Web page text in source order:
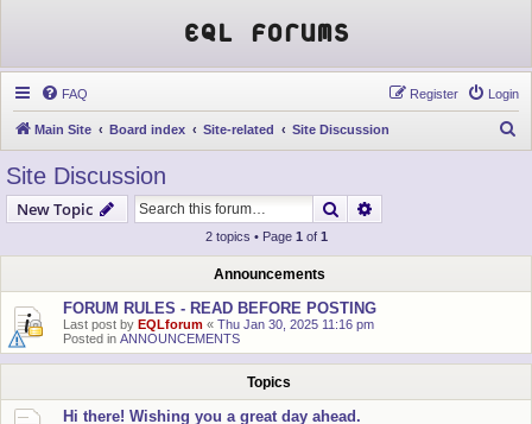
EQL Forums
FAQ Login
Register
Main Site Board index Site-related Site Discussion
Site Discussion
New Topic Search
2 topics • Page 1 of 1
Announcements
FORUM RULES - READ BEFORE POSTING
Last post by EQLforum « Thu Jan 30, 2025 11:16 pm
Posted in ANNOUNCEMENTS
Topics
Hi there! Wishing you a great day ahead.